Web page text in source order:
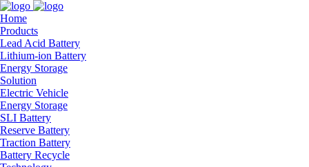
Home
Products
Lead Acid Battery
Lithium-ion Battery
Energy Storage
Solution
Electric Vehicle
Energy Storage
SLI Battery
Reserve Battery
Traction Battery
Battery Recycle